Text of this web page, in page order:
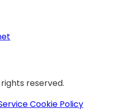
reserved.
Cookie Policy